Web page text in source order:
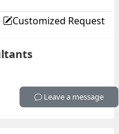
Customized Request
Leave a message